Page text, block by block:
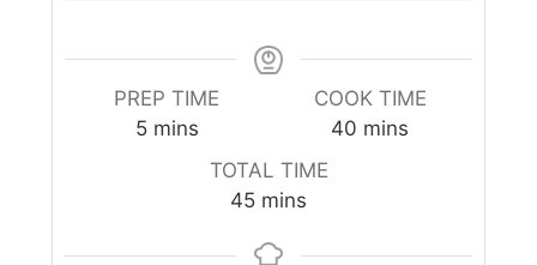
PREP TIME
5 mins
COOK TIME
40 mins
TOTAL TIME
45 mins